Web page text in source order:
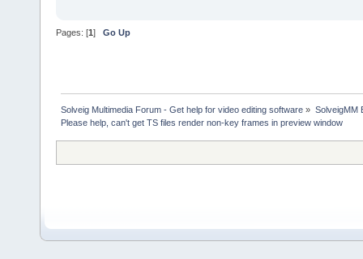
Pages: [1] Go Up
Solveig Multimedia Forum - Get help for video editing software » SolveigMM
Please help, can't get TS files render non-key frames in preview window